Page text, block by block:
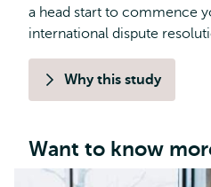
a head start to commence
international dispute
Why this study
Want to know